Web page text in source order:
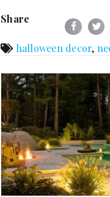
Share
halloween decor,